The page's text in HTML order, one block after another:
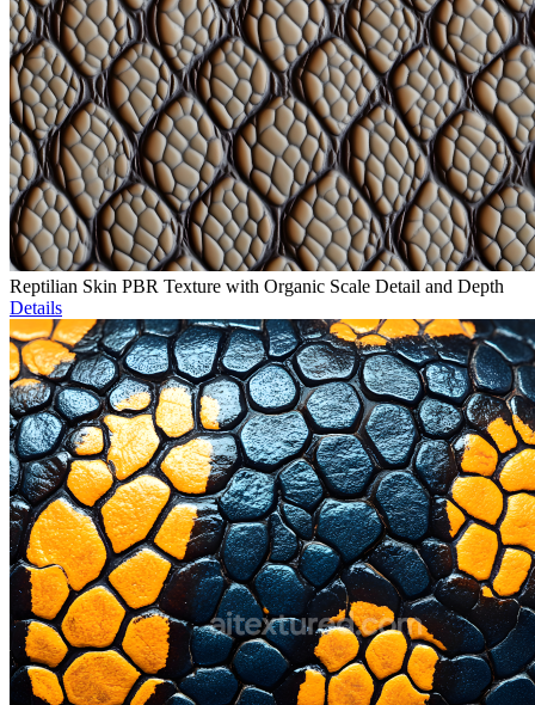
Reptilian Skin PBR Texture with Organic Scale Detail and Depth
Details